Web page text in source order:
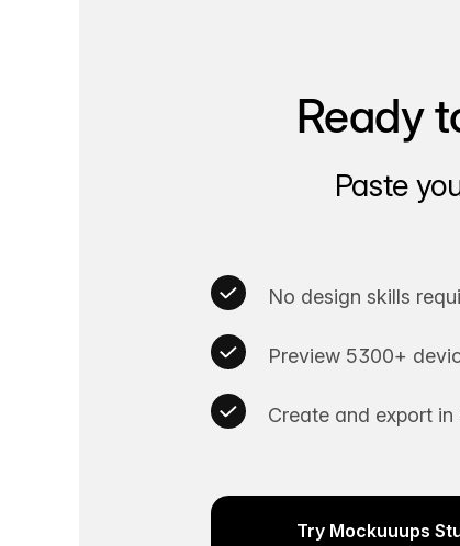
Ready
Paste
No design skills
Preview 5300+
Create and export in
Try Mockuuups